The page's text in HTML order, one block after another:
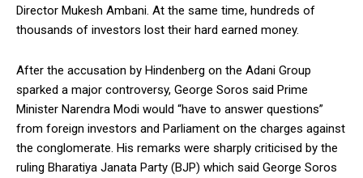
Director Mukesh Ambani. At the same time, hundreds of
thousands of investors lost their hard earned money.
After the accusation by Hindenberg on the Adani Group
sparked a major controversy, George Soros said Prime
Minister Narendra Modi would “have to answer questions”
from foreign investors and Parliament on the charges against
the conglomerate. His remarks were sharply criticised by the
ruling Bharatiya Janata Party (BJP) which said George Soros